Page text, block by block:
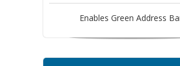
Enables Green Address